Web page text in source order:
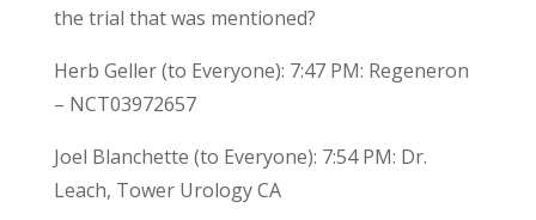
the trial that was mentioned?
Herb Geller (to Everyone): 7:47 PM: Regeneron
– NCT03972657
Joel Blanchette (to Everyone): 7:54 PM: Dr.
Leach, Tower Urology CA